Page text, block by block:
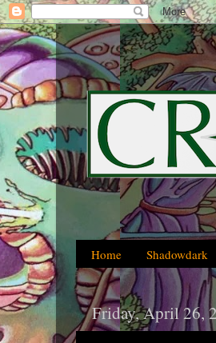
Home Shadowdark
Friday, April 26,